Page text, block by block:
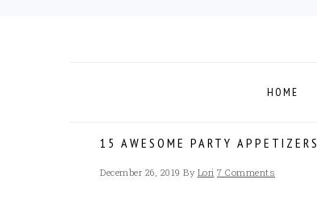
HOME
15 AWESOME PARTY APPETIZERS
December 26, 2019 By Lori 7 Comments